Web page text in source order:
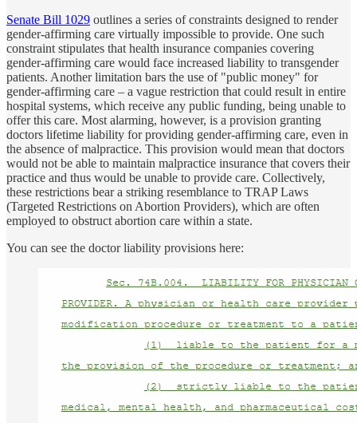
Senate Bill 1029 outlines a series of constraints designed to render
gender-affirming care virtually impossible to provide. One such
constraint stipulates that health insurance companies covering
gender-affirming care would face increased liability to transgender
patients. Another limitation bars the use of "public money" for
gender-affirming care – a vague restriction that could result in entire
hospital systems, which receive any public funding, being unable to
offer this care. Most alarming, however, is a provision granting
doctors lifetime liability for providing gender-affirming care, even in
the absence of malpractice. This provision would mean that doctors
would not be able to maintain malpractice insurance that covers their
practice and thus would be unable to provide care. Collectively,
these restrictions bear a striking resemblance to TRAP Laws
(Targeted Restrictions on Abortion Providers), which are often
employed to obstruct abortion care within a state.
You can see the doctor liability provisions here: